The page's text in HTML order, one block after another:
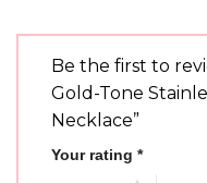
Be the first to
Gold-Tone
Necklace”
Your rating *